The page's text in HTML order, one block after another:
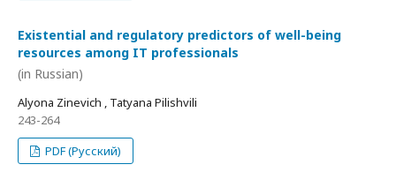
Existential and regulatory predictors of well-being
resources among IT professionals
(in Russian)
Alyona Zinevich , Tatyana Pilishvili
243-264
PDF (Русский)